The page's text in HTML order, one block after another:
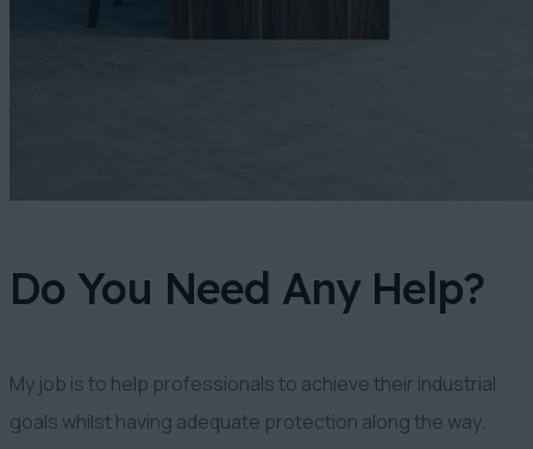
Do You Need Any Help?
My job is to help professionals to achieve their industrial
goals whilst having adequate protection along the way.